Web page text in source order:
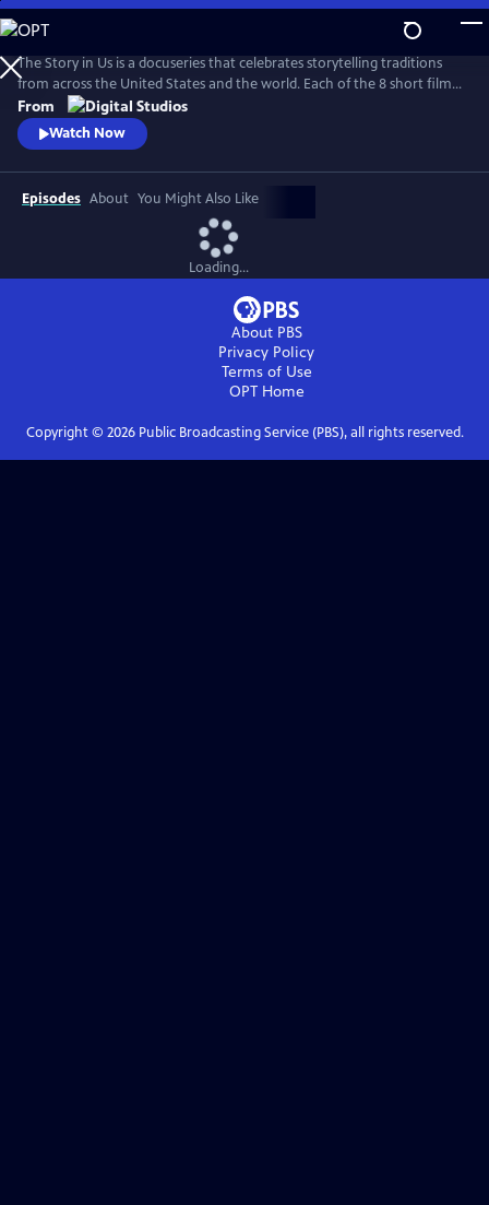
Skip
to
Main
Content
The Story in Us is a docuseries that celebrates storytelling traditions
from across the United States and the world. Each of the 8 short films
dive deep into a culture’s tradition of storytelling told faithfully by
members of that community. With authenticity and care, each film
explores lesser-known histories with unique perspectives and insights
From
Watch Now
Episodes About You Might Also Like
Loading...
About PBS
Privacy Policy
Terms of Use
OPTHome
Copyright © 2026Public Broadcasting Service (PBS), all rights reserved.